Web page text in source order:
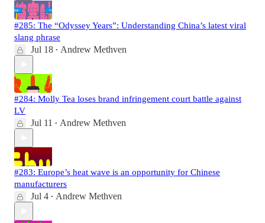
#285: The “Odyssey Years”: Understanding China’s latest viral
slang phrase
Jul 18 • Andrew Methven
#284: Molly Tea loses brand infringement court battle against
LV
Jul 11 • Andrew Methven
#283: Europe’s heat wave is an opportunity for Chinese
manufacturers
Jul 4 • Andrew Methven